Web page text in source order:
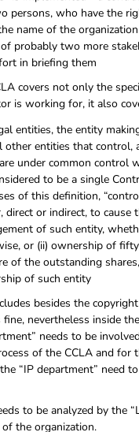
persons, who have the
name of the
probably two more
in briefing them
covers not only the
is working for, it also
entities, the entity
other entities that control,
under common control
to be a single
of this definition,
direct or indirect, to cause
of such entity,
or (ii) ownership of
of the outstanding
of such entity
besides the
nevertheless inside
needs to be
of the CCLA and for
“IP department” need
to be analyzed by the
the organization.